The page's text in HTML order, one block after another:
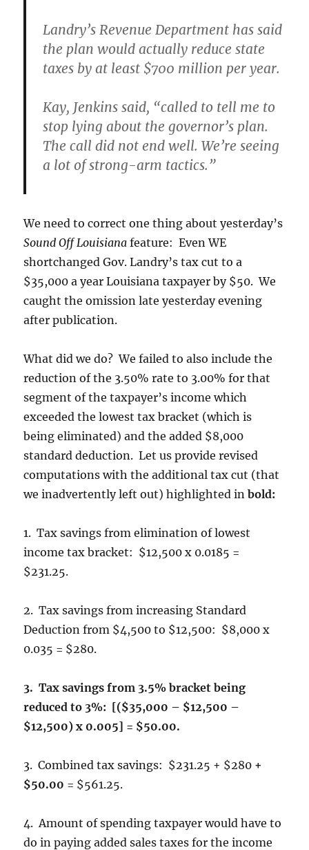
Landry’s Revenue Department has said
the plan would actually reduce state
taxes by at least $700 million per year.
Kay, Jenkins said, “called to tell me to
stop lying about the governor’s plan.
The call did not end well. We’re seeing
a lot of strong-arm tactics.”
We need to correct one thing about yesterday’s
Sound Off Louisianafeature: Even WE
shortchanged Gov. Landry’s tax cut to a
$35,000 a year Louisiana taxpayer by $50. We
caught the omission late yesterday evening
after publication.
What did we do? We failed to also include the
reduction of the 3.50% rate to 3.00% for that
segment of the taxpayer’s income which
exceeded the lowest tax bracket (which is
being eliminated) and the added $8,000
standard deduction. Let us provide revised
computations with the additional tax cut (that
we inadvertently left out) highlighted inbold:
1. Tax savings from elimination of lowest
income tax bracket: $12,500 x 0.0185 =
$231.25.
2. Tax savings from increasing Standard
Deduction from $4,500 to $12,500: $8,000 x
0.035 = $280.
3. Tax savings from 3.5% bracket being
reduced to 3%: [($35,000 – $12,500 –
$12,500) x 0.005] = $50.00.
3. Combined tax savings: $231.25 + $280 +
$50.00 = $561.25.
4. Amount of spending taxpayer would have to
do in paying added sales taxes for the income